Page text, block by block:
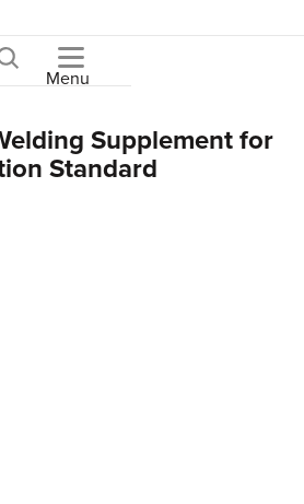
Menu
Supplement for
Standard
via email